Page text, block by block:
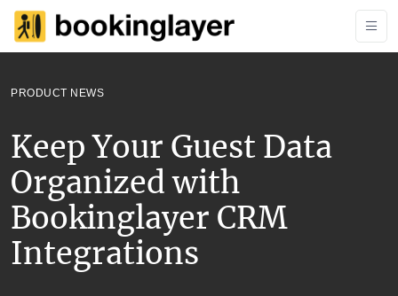
PRODUCT NEWS
Keep Your Guest Data
Organized with
Bookinglayer CRM
Integrations